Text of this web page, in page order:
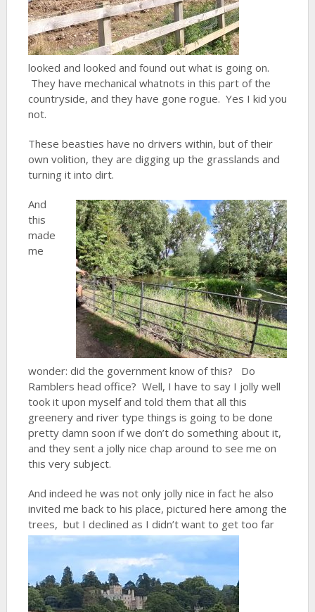
looked and looked and found out what is going on.
They have mechanical whatnots in this part of the
countryside, and they have gone rogue. Yes I kid you
not.
These beasties have no drivers within, but of their
own volition, they are digging up the grasslands and
turning it into dirt.
And
this
made
me
wonder: did the government know of this? Do
Ramblers head office? Well, I have to say I jolly well
took it upon myself and told them that all this
greenery and river type things is going to be done
pretty damn soon if we don’t do something about it,
and they sent a jolly nice chap around to see me on
this very subject.
And indeed he was not only jolly nice in fact he also
invited me back to his place, pictured here among the
trees, but I declined as I didn’t want to get too far